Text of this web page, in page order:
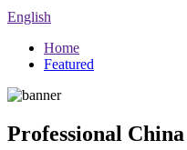
English
Home
Featured
Professional